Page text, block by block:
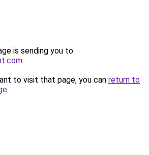
is sending you to
.
to visit that page, you can return to
.